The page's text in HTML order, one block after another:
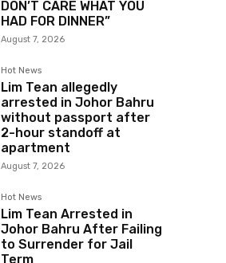
DON’T CARE WHAT YOU
HAD FOR DINNER”
August 7, 2026
Hot News
Lim Tean allegedly
arrested in Johor Bahru
without passport after
2-hour standoff at
apartment
August 7, 2026
Hot News
Lim Tean Arrested in
Johor Bahru After Failing
to Surrender for Jail
Term